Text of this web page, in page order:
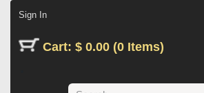
Sign In
Cart: $ 0.00 (0 Items)